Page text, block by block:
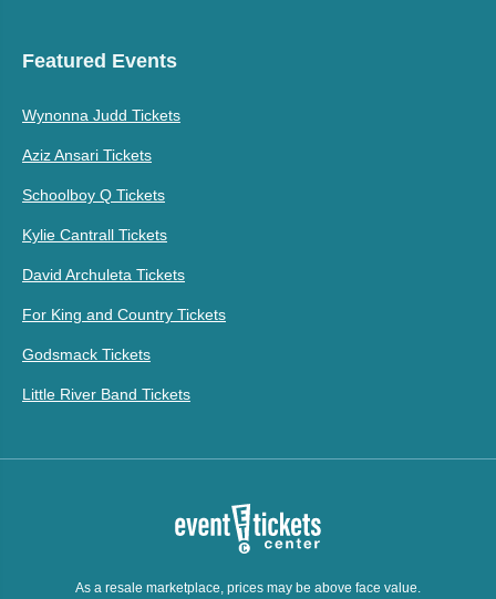
Featured Events
Wynonna Judd Tickets
Aziz Ansari Tickets
Schoolboy Q Tickets
Kylie Cantrall Tickets
David Archuleta Tickets
For King and Country Tickets
Godsmack Tickets
Little River Band Tickets
As a resale marketplace, prices may be above face value.